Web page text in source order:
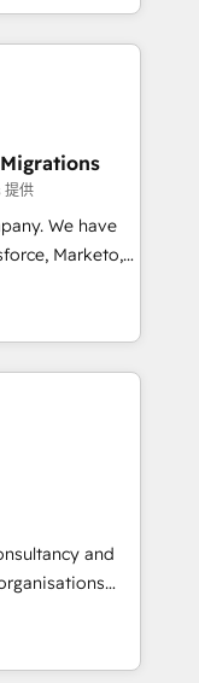
experts design,
enhance user
to
With 500+
ensures your
Our
and
to
eliminating
goals.
提供
have
Marketo,
and others.
AI to get it
build
across complex
and global
including
EMA
to end
📘 Team
with
on for
and
Ireland, and
of successful